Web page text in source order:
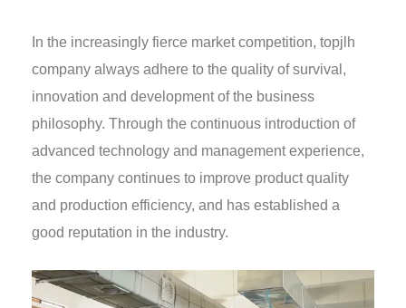
In the increasingly fierce market competition, topjlh
company always adhere to the quality of survival,
innovation and development of the business
philosophy. Through the continuous introduction of
advanced technology and management experience,
the company continues to improve product quality
and production efficiency, and has established a
good reputation in the industry.